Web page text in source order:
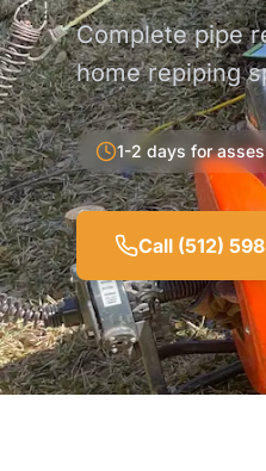
Complete pipe
home repiping
1-2 days for
Call (512)